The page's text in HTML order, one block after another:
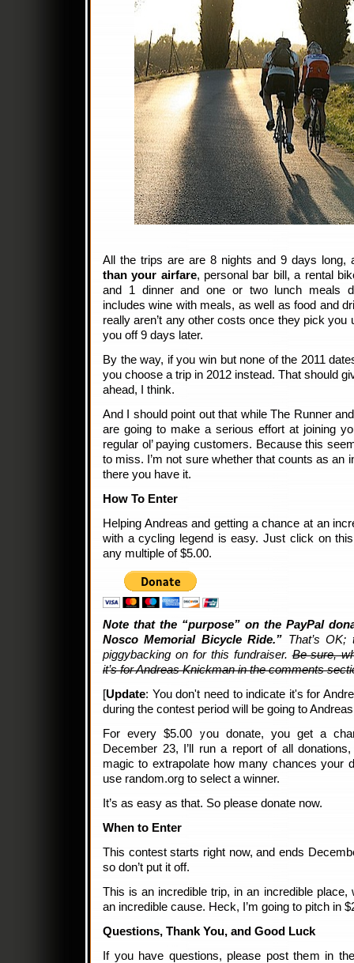
All the trips are are 8 nights and 9 days long,
than your airfare, personal bar bill, a rental
and 1 dinner and one or two lunch meals
includes wine with meals, as well as food and
really aren’t any other costs once they pick you
you off 9 days later.
By the way, if you win but none of the 2011
you choose a trip in 2012 instead. That should
ahead, I think.
And I should point out that while The Runner
are going to make a serious effort at joining
regular ol’ paying customers. Because this
to miss. I’m not sure whether that counts as an
there you have it.
How To Enter
Helping Andreas and getting a chance at an
with a cycling legend is easy. Just click on
any multiple of $5.00.
Note that the “purpose” on the PayPal
Nosco Memorial Bicycle Ride.” That’s OK;
piggybacking on for this fundraiser. Be sure,
it’s for Andreas Knickman in the comments
[Update: You don't need to indicate it's for
during the contest period will be going to
For every $5.00 you donate, you get a
December 23, I’ll run a report of all
magic to extrapolate how many chances your
use random.org to select a winner.
It’s as easy as that. So please donate now.
When to Enter
This contest starts right now, and ends
so don’t put it off.
This is an incredible trip, in an incredible place,
an incredible cause. Heck, I’m going to pitch in
Questions, Thank You, and Good Luck
If you have questions, please post them in